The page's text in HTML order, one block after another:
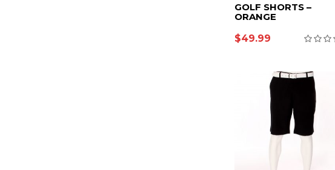
GOLF SHORTS –
ORANGE
$49.99